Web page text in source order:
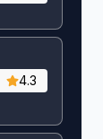
4.3